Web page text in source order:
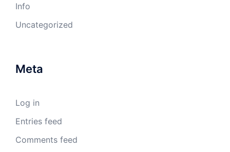
Info
Uncategorized
Meta
Log in
Entries feed
Comments feed